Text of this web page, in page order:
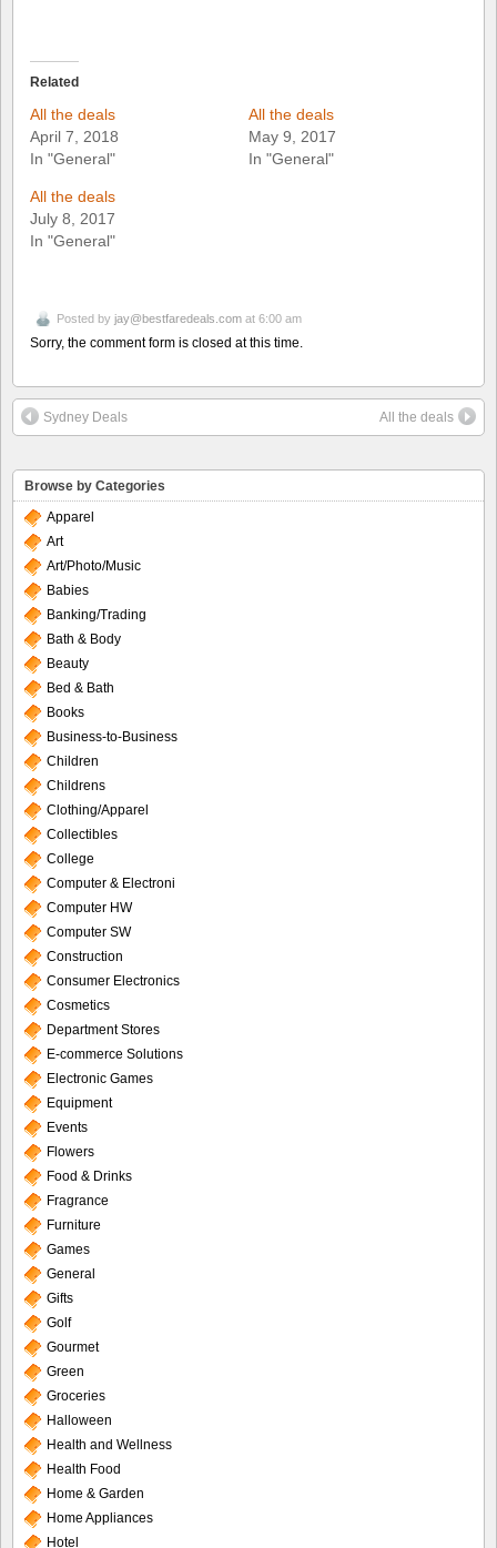
Related
All the deals
April 7, 2018
In "General"
All the deals
May 9, 2017
In "General"
All the deals
July 8, 2017
In "General"
Posted by jay@bestfaredeals.com at 6:00 am
Sorry, the comment form is closed at this time.
Sydney Deals All the deals
Browse by Categories
Apparel
Art
Art/Photo/Music
Babies
Banking/Trading
Bath & Body
Beauty
Bed & Bath
Books
Business-to-Business
Children
Childrens
Clothing/Apparel
Collectibles
College
Computer & Electroni
Computer HW
Computer SW
Construction
Consumer Electronics
Cosmetics
Department Stores
E-commerce Solutions
Electronic Games
Equipment
Events
Flowers
Food & Drinks
Fragrance
Furniture
Games
General
Gifts
Golf
Gourmet
Green
Groceries
Halloween
Health and Wellness
Health Food
Home & Garden
Home Appliances
Hotel